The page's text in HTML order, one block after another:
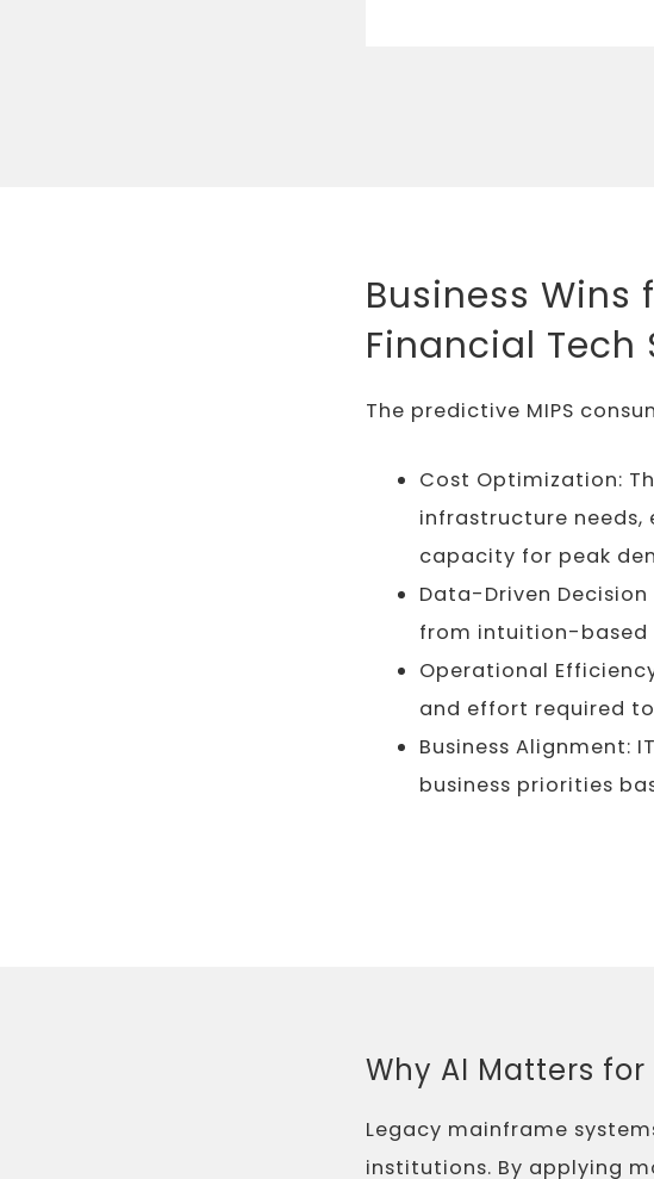
Business
Financial Tech
The predictive MIPS
Cost Optimization:
infrastructure needs,
capacity for peak
Data-Driven
from intuition-
Operational
and effort required
Business Alignment:
business priorities
Why AI Matters
Legacy mainframe
institutions. By applying